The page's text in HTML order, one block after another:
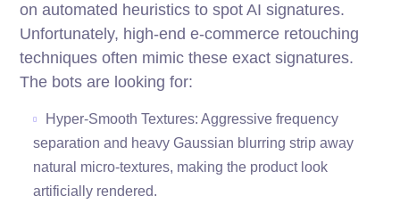
on automated heuristics to spot AI signatures.
Unfortunately, high-end e-commerce retouching
techniques often mimic these exact signatures.
The bots are looking for:
Hyper-Smooth Textures: Aggressive frequency
separation and heavy Gaussian blurring strip away
natural micro-textures, making the product look
artificially rendered.